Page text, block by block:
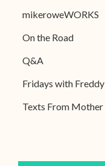
mikeroweWORKS
On the Road
Q&A
Fridays with Freddy
Texts From Mother